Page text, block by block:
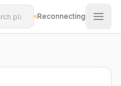
Tracker
Reconnecting